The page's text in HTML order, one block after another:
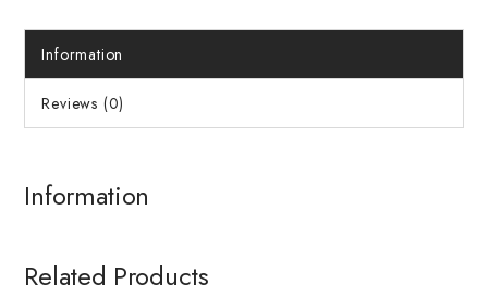
Information
Reviews (0)
Information
Related Products